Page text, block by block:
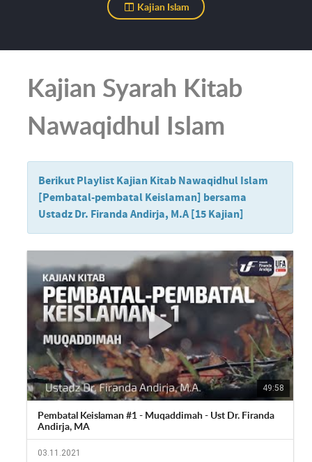
Kajian Islam
Kajian Syarah Kitab
Nawaqidhul Islam
Berikut Playlist Kajian Kitab Nawaqidhul Islam
[Pembatal-pembatal Keislaman] bersama
Ustadz Dr. Firanda Andirja, M.A [15 Kajian]
49:58
Pembatal Keislaman #1 - Muqaddimah - Ust Dr. Firanda
Andirja, MA
03.11.2021